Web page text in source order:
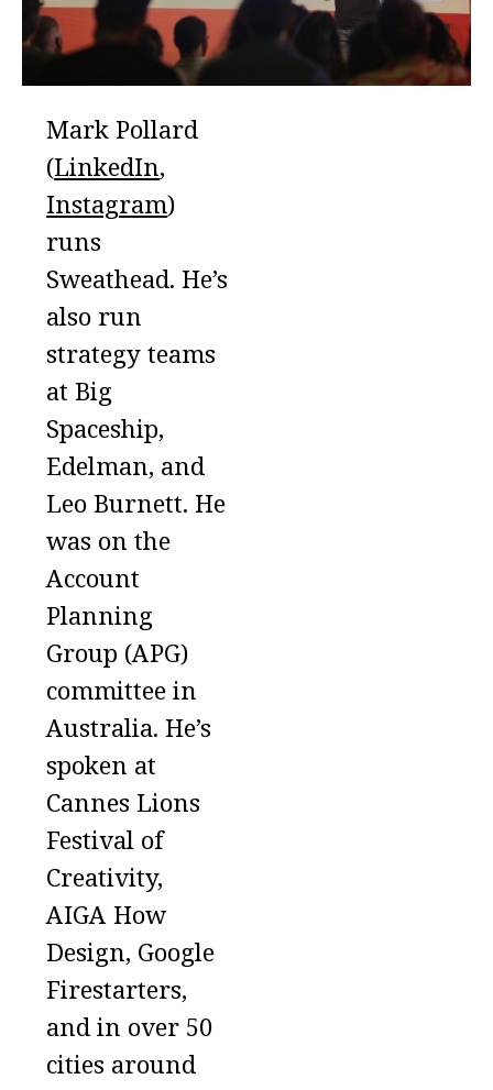
Mark Pollard
(LinkedIn,
Instagram)
runs
Sweathead. He’s
also run
strategy teams
at Big
Spaceship,
Edelman, and
Leo Burnett. He
was on the
Account
Planning
Group (APG)
committee in
Australia. He’s
spoken at
Cannes Lions
Festival of
Creativity,
AIGA How
Design, Google
Firestarters,
and in over 50
cities around